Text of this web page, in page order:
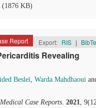
(1876 KB)
Report Export: RIS |
Revealing
Besleï, Warda Mahdhaoui
Case Reports. 2021,